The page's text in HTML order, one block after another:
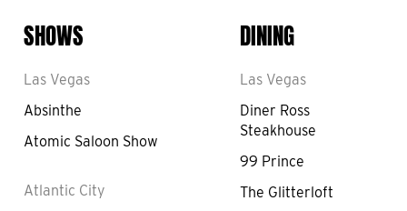
SHOWS
Las Vegas
Absinthe
Atomic Saloon Show
Atlantic City
DINING
Las Vegas
Diner Ross
Steakhouse
99 Prince
The Glitterloft